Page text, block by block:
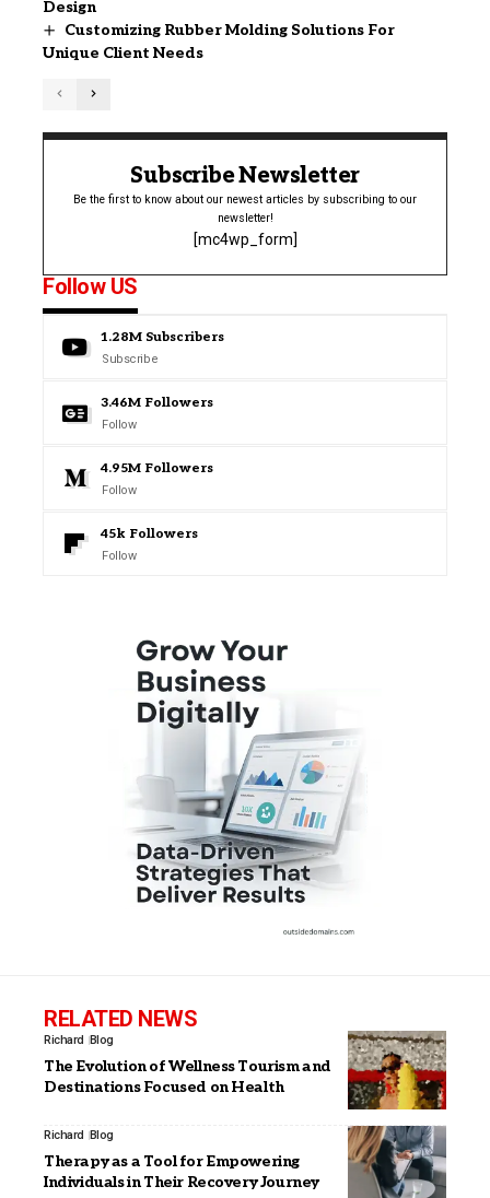
Design
Customizing Rubber Molding Solutions For
Unique Client Needs
Subscribe Newsletter
Be the first to know about our newest articles by subscribing to our
newsletter!
[mc4wp_form]
Follow US
1.28M Subscribers
Subscribe
3.46M Followers
Follow
4.95M Followers
Follow
45k Followers
Follow
RELATED NEWS
Richard Blog
The Evolution of Wellness Tourism and
Destinations Focused on Health
Richard Blog
Therapy as a Tool for Empowering
Individuals in Their Recovery Journey